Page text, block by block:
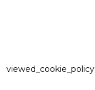
viewed_cookie_policy